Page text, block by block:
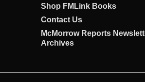
Shop FMLink Books
Contact Us
McMorrow Reports
Archives